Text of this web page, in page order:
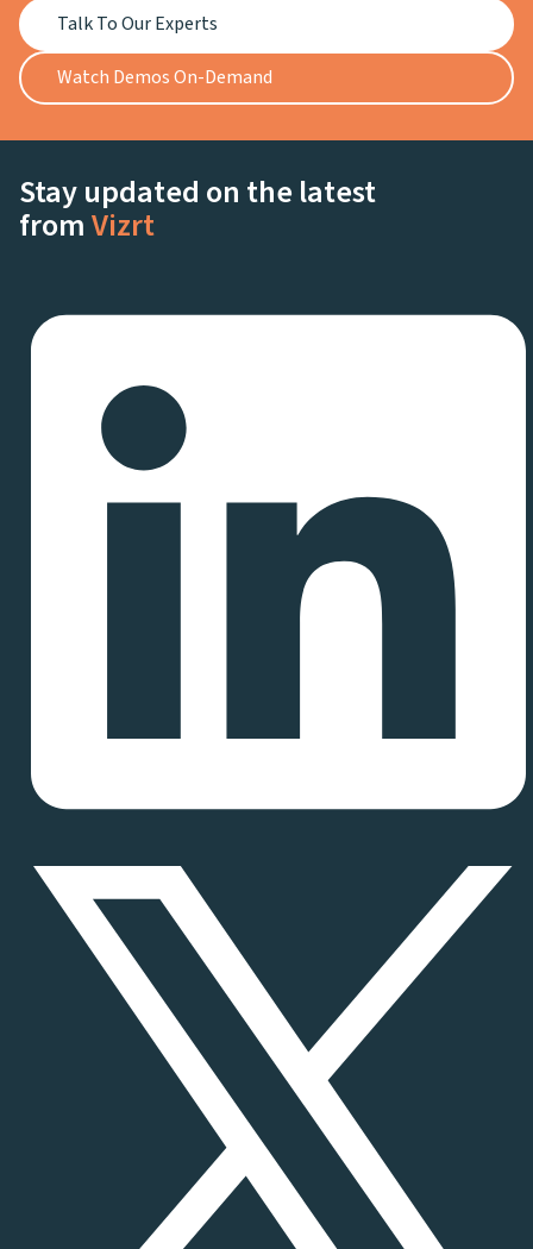
Talk To Our Experts
Watch Demos On-Demand
Stay updated on the latest
fromVizrt